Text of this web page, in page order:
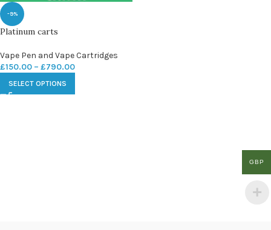
-9%
Platinum carts
Vape Pen and Vape Cartridges
£150.00 – £790.00
SELECT OPTIONS
GBP